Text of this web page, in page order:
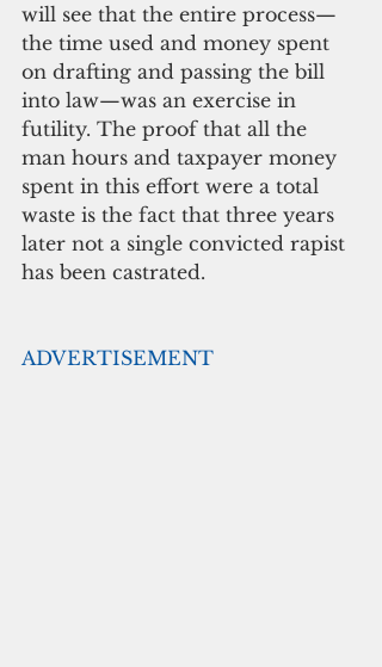
will see that the entire process—
the time used and money spent
on drafting and passing the bill
into law—was an exercise in
futility. The proof that all the
man hours and taxpayer money
spent in this effort were a total
waste is the fact that three years
later not a single convicted rapist
has been castrated.
ADVERTISEMENT